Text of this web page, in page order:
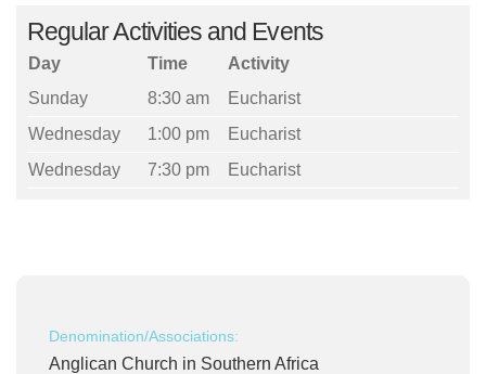
Regular Activities and Events
Day Time
Activity
Sunday
8:30 am
Eucharist
Wednesday
1:00 pm
Eucharist
Wednesday
7:30 pm Eucharist
Denomination/Associations:
Anglican Church in Southern Africa